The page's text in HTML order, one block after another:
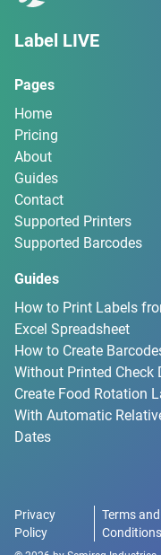
Label LIVE
Pages
Home
Pricing
About
Guides
Contact
Supported Printers
Supported Barcodes
Guides
How to Print Labels
Excel Spreadsheet
How to Create
Without Printed Check
Create Food Rotation
With Automatic
Dates
Privacy
Policy
Terms and
Conditions